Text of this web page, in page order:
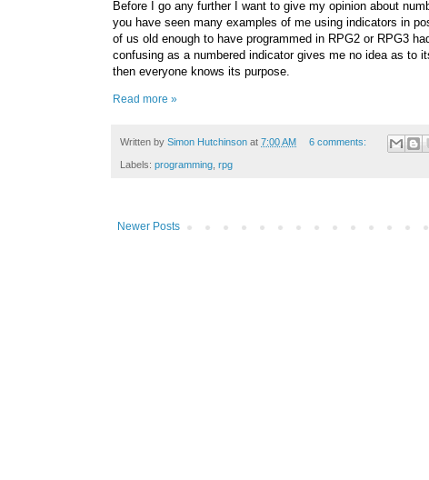
Before I go any further I want to give my opinion about
you have seen many examples of me using indicators in
of us old enough to have programmed in RPG2 or RPG3
confusing as a numbered indicator gives me no idea as to
then everyone knows its purpose.
Read more »
Written by Simon Hutchinson at 7:00 AM 6 comments:
Labels: programming rpg
Newer Posts